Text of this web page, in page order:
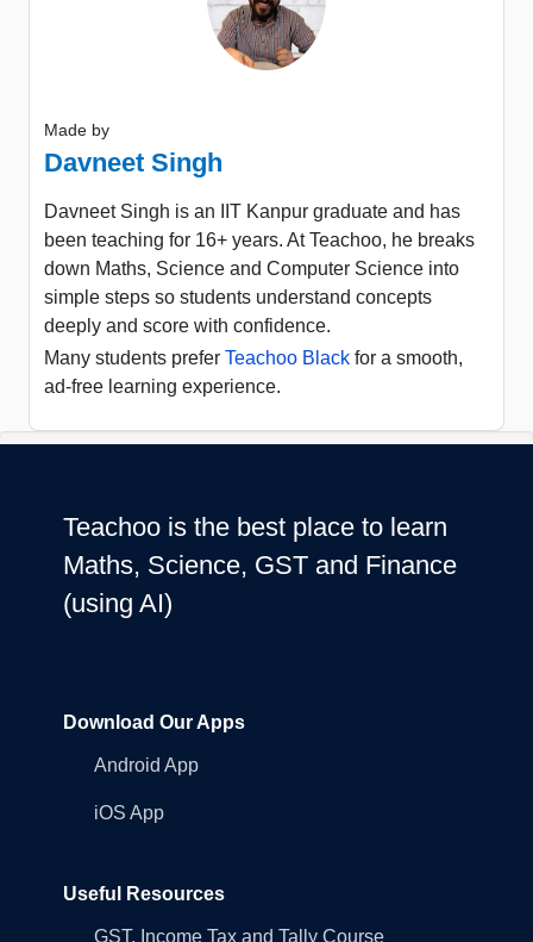
Made by
Davneet Singh
Davneet Singh is an IIT Kanpur graduate and has
been teaching for 16+ years. At Teachoo, he breaks
down Maths, Science and Computer Science into
simple steps so students understand concepts
deeply and score with confidence.
Many students prefer Teachoo Black for a smooth,
ad-free learning experience.
Teachoo is the best place to learn
Maths, Science, GST and Finance
(using AI)
Download Our Apps
Android App
iOS App
Useful Resources
GST, Income Tax and Tally Course